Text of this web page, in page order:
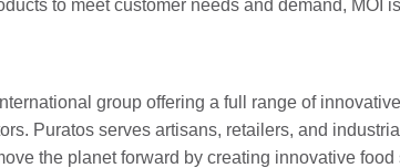
to meet customer needs and demand, MOI
group offering a full range of
Puratos serves artisans, retailers, and
the planet forward by creating innovative